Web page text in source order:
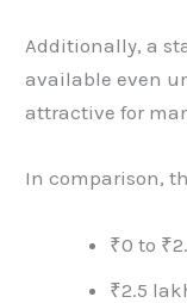
Additionally, a
available even
attractive for
In comparison,
₹0 to
₹2.5